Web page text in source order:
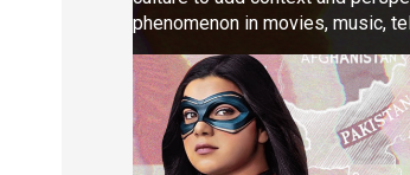
phenomenon in movies, music,
deep cuts from our favorite